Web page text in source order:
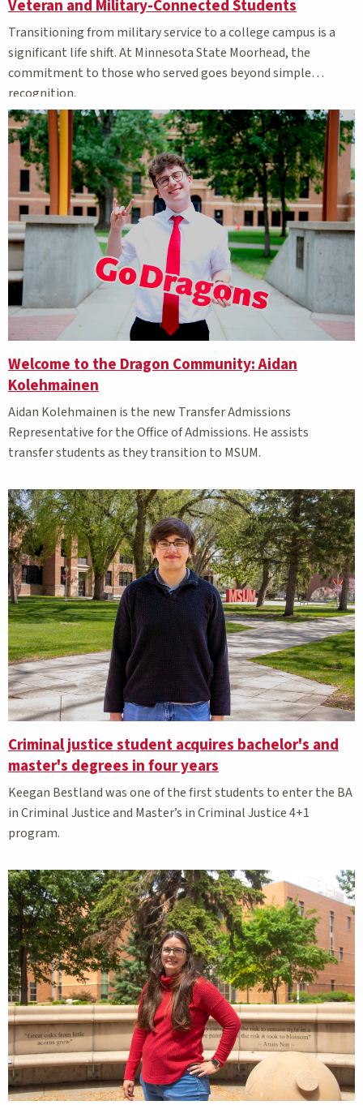
Veteran and Military-Connected Students
Transitioning from military service to a college campus is a
significant life shift. At Minnesota State Moorhead, the
commitment to those who served goes beyond simple
recognition.
Welcome to the Dragon Community: Aidan
Kolehmainen
Aidan Kolehmainen is the new Transfer Admissions
Representative for the Office of Admissions. He assists
transfer students as they transition to MSUM.
Criminal justice student acquires bachelor's and
master's degrees in four years
Keegan Bestland was one of the first students to enter the BA
in Criminal Justice and Master’s in Criminal Justice 4+1
program.